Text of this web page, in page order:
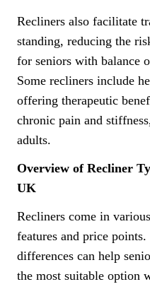
Recliners also facilitate
standing, reducing the
for seniors with balance
Some recliners include
offering therapeutic
chronic pain and
adults.
Overview of Recliner
UK
Recliners come in
features and price
differences can help
the most suitable option